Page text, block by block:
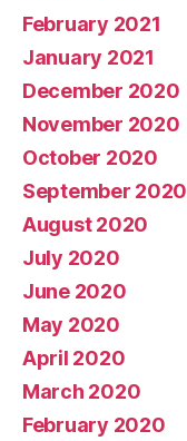
February 2021
January 2021
December 2020
November 2020
October 2020
September 2020
August 2020
July 2020
June 2020
May 2020
April 2020
March 2020
February 2020